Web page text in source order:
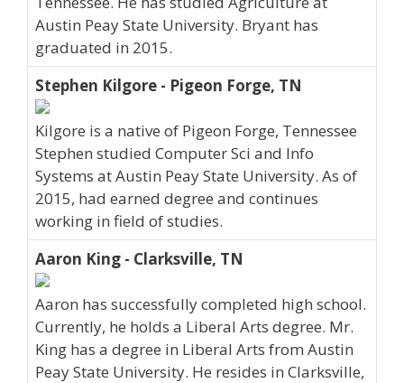
Austin Peay State University. Bryant has
graduated in 2015.
Stephen Kilgore - Pigeon Forge, TN
Kilgore is a native of Pigeon Forge, Tennessee
Stephen studied Computer Sci and Info
Systems at Austin Peay State University. As of
2015, had earned degree and continues
working in field of studies.
Aaron King - Clarksville, TN
Aaron has successfully completed high school.
Currently, he holds a Liberal Arts degree. Mr.
King has a degree in Liberal Arts from Austin
Peay State University. He resides in Clarksville,